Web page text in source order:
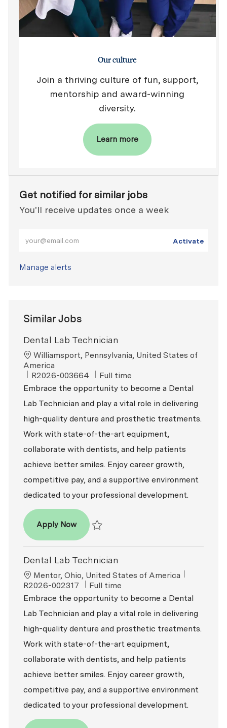
Our culture
Join a thriving culture of fun, support,
mentorship and award-winning
diversity.
Learn more
Get notified for similar jobs
You'll receive updates once a week
Activate
Manage alerts
Similar Jobs
Dental Lab Technician
Location
Williamsport, Pennsylvania, United States of
America
ReqId
R2026-003664 Job Type
Full time
Embrace the opportunity to become a Dental
Lab Technician and play a vital role in delivering
high-quality denture and prosthetic treatments.
Work with state-of-the-art equipment,
collaborate with dentists, and help patients
achieve better smiles. Enjoy career growth,
competitive pay, and a supportive environment
dedicated to your professional development.
Apply NowDental Lab Technician
Dental Lab Technician
Location
Mentor, Ohio, United States of America
R2026-002317
Job Type
Full time
Embrace the opportunity to become a Dental
Lab Technician and play a vital role in delivering
high-quality denture and prosthetic treatments.
Work with state-of-the-art equipment,
collaborate with dentists, and help patients
achieve better smiles. Enjoy career growth,
competitive pay, and a supportive environment
dedicated to your professional development.